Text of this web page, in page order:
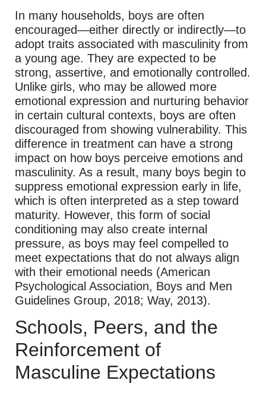
In many households, boys are often
encouraged—either directly or indirectly—to
adopt traits associated with masculinity from
a young age. They are expected to be
strong, assertive, and emotionally controlled.
Unlike girls, who may be allowed more
emotional expression and nurturing behavior
in certain cultural contexts, boys are often
discouraged from showing vulnerability. This
difference in treatment can have a strong
impact on how boys perceive emotions and
masculinity. As a result, many boys begin to
suppress emotional expression early in life,
which is often interpreted as a step toward
maturity. However, this form of social
conditioning may also create internal
pressure, as boys may feel compelled to
meet expectations that do not always align
with their emotional needs (American
Psychological Association, Boys and Men
Guidelines Group, 2018; Way, 2013).
Schools, Peers, and the
Reinforcement of
Masculine Expectations